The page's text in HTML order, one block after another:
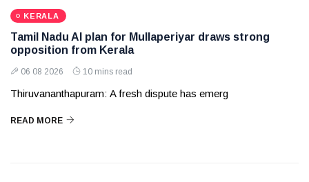
KERALA
Tamil Nadu AI plan for Mullaperiyar draws strong
opposition from Kerala
06 08 2026 10 mins read
Thiruvananthapuram: A fresh dispute has emerg
READ MORE